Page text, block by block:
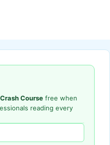
Course free when
reading every